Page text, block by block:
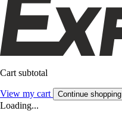
Cart subtotal
View my cart Continue shopping
Loading...